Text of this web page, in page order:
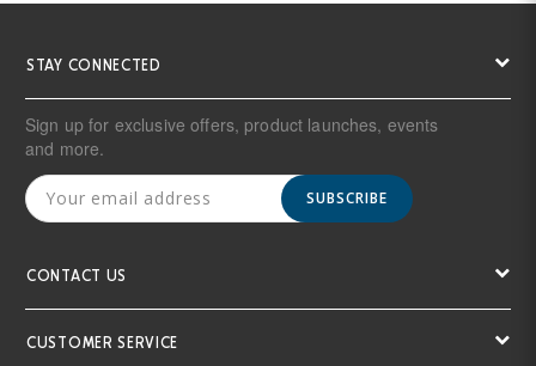
STAY CONNECTED
Sign up for exclusive offers, product launches, events
and more.
SUBSCRIBE
CONTACT US
CUSTOMER SERVICE